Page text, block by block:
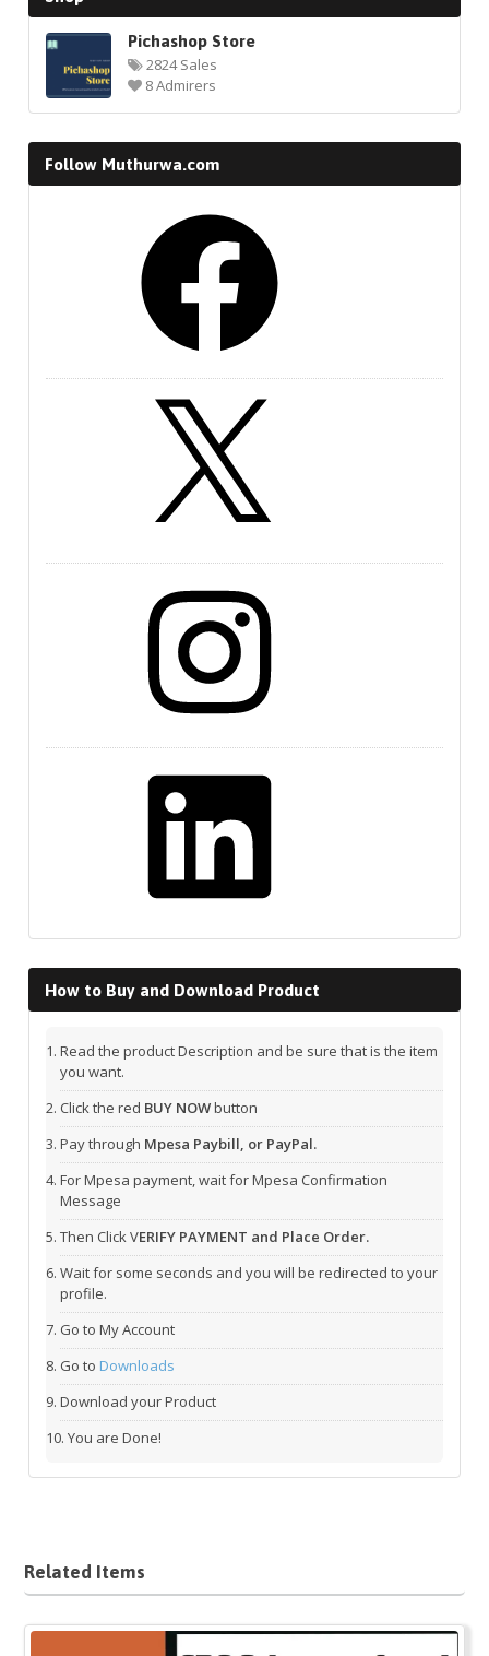
Pichashop Store
2824 Sales
8 Admirers
Follow Muthurwa.com
How to Buy and Download Product
Read the product Description and be sure that is the item
you want.
Click the red BUY NOWbutton
Pay through Mpesa Paybill, or PayPal.
For Mpesa payment, wait for Mpesa Confirmation
Message
Then Click VERIFY PAYMENT and Place Order.
Wait for some seconds and you will be redirected to your
profile.
Go to My Account
Go to Downloads
Download your Product
You are Done!
Related Items